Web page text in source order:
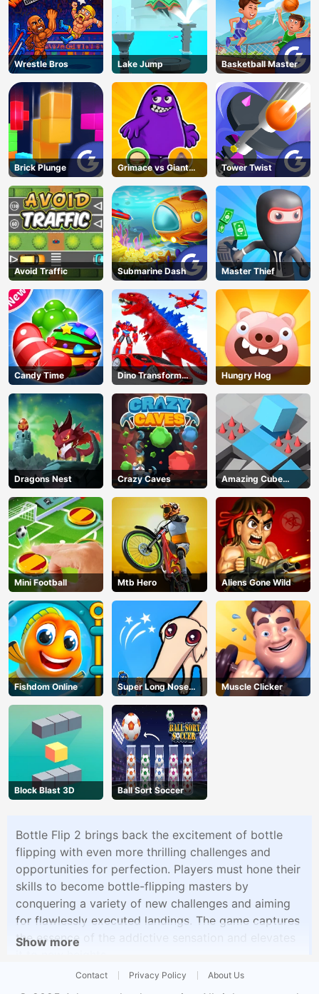
Wrestle Bros Lake Jump Basketball Master
Brick Plunge
Grimace vs Giant
Clown Shoes
Tower Twist
Avoid Traffic Submarine Dash Master Thief
Candy Time
Dino Transform
Race
Hungry Hog
Dragons Nest Crazy Caves
Amazing Cube
Adventure
Mini Football Mtb Hero Aliens Gone Wild
Fishdom Online
Super Long Nose
Dog
Muscle Clicker
Block Blast 3D Ball Sort Soccer
Bottle Flip 2 brings back the excitement of bottle
flipping with even more thrilling challenges and
opportunities for perfection. Players must hone their
skills to become bottle-flipping masters by
conquering a variety of new challenges and aiming
for flawlessly executed landings. The game captures
the essence of the addictive sensation and elevates
Show more
Contact Privacy Policy About Us